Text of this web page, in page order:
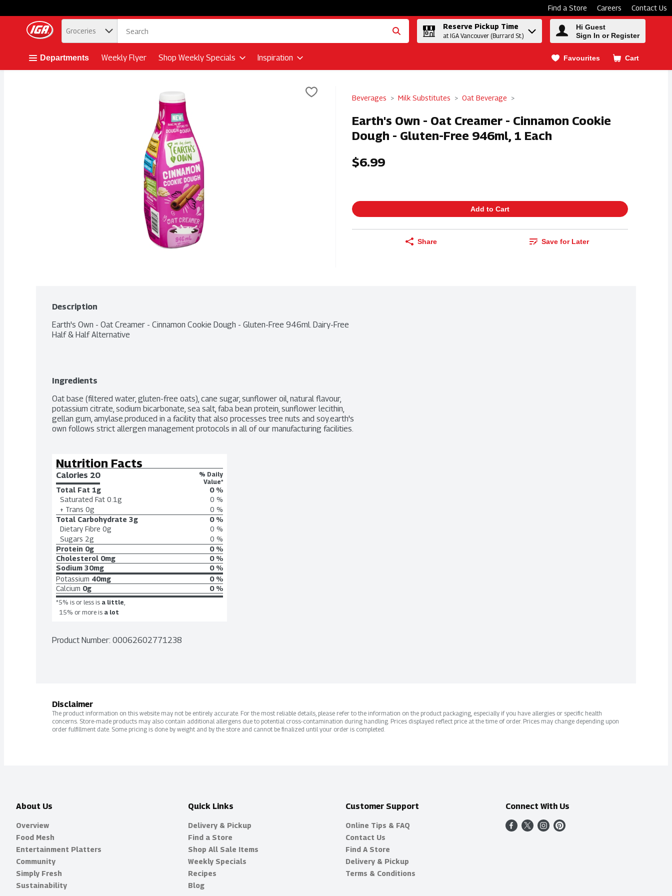
Find a Store Careers Contact Us
Skip header to page content button
. Groceries
Reserve Pickup Time
at IGA Vancouver (Burrard St.)
Hi Guest
Sign In or Register
Departments Weekly Flyer Shop Weekly Specials Inspiration Favourites Cart
.
Beverages Milk Substitutes Oat Beverage
Earth's Own - Oat Creamer - Cinnamon Cookie
Dough - Gluten-Free 946ml, 1 Each
$6.99
Add to Cart
Share Save for Later
Description
Earth's Own - Oat Creamer - Cinnamon Cookie Dough - Gluten-Free 946ml. Dairy-Free
Half & Half Alternative
Ingredients
Oat base (filtered water, gluten-free oats), cane sugar, sunflower oil, natural flavour,
potassium citrate, sodium bicarbonate, sea salt, faba bean protein, sunflower lecithin,
gellan gum, amylase.produced in a facility that also processes tree nuts and soy.earth's
own follows strict allergen management protocols in all of our manufacturing facilities.
Nutrition Facts
Calories 20
% Daily
Value*
Total Fat 1g
0 %
Saturated Fat 0.1g
0 %
+ Trans 0g
0 %
Total Carbohydrate 3g
0 %
Dietary Fibre 0g
0 %
Sugars 2g
0 %
Protein 0g
0 %
Cholesterol 0mg
0 %
Sodium 30mg
0 %
Potassium 40mg
0 %
Calcium 0g 0 %
*5% is or less is a little,
15% or more is a lot
Product Number: 00062602771238
Disclaimer
The product information on this website may not be entirely accurate. For the most reliable details, please refer to the information on the product packaging, especially if you have allergies or specific health
concerns. Store-made products may also contain additional allergens due to potential cross-contamination during handling. Prices displayed reflect price at the time of order. Prices may change depending upon
order fulfillment date. Some pricing is done by weight and by the store and cannot be finalized until your order is completed.
About Us
Overview
Food Mesh
Entertainment Platters
Community
Simply Fresh
Sustainability
Quick Links
Delivery & Pickup
Find a Store
Shop All Sale Items
Weekly Specials
Recipes
Blog
Customer Support
Online Tips & FAQ
Contact Us
Find A Store
Delivery & Pickup
Terms & Conditions
Connect With Us